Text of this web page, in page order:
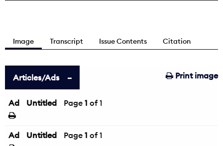
Image Transcript Issue Contents Citation
Print image
Articles/Ads
Ad Untitled Page 1 of 1
Ad Untitled Page 1 of 1